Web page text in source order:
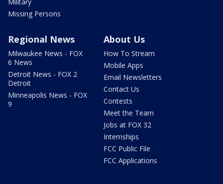
Missing Persons
Regional News
Milwaukee News - FOX
6 News
Detroit News - FOX 2
Detroit
Minneapolis News - FOX
9
About Us
How To Stream
Mobile Apps
Email Newsletters
Contact Us
Contests
Meet the Team
Jobs at FOX 32
Internships
FCC Public File
FCC Applications